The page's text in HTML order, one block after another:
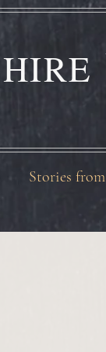
Stories